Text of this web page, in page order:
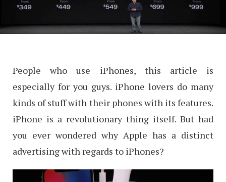
People who use iPhones, this article is
especially for you guys. iPhone lovers do many
kinds of stuff with their phones with its features.
iPhone is a revolutionary thing itself. But had
you ever wondered why Apple has a distinct
advertising with regards to iPhones?